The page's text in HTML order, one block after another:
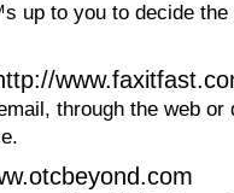
up to you to decide
through the web